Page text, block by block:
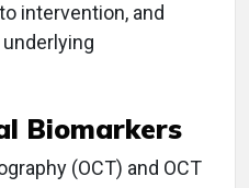
intervention, and
Biomarkers
(OCT) and OCT